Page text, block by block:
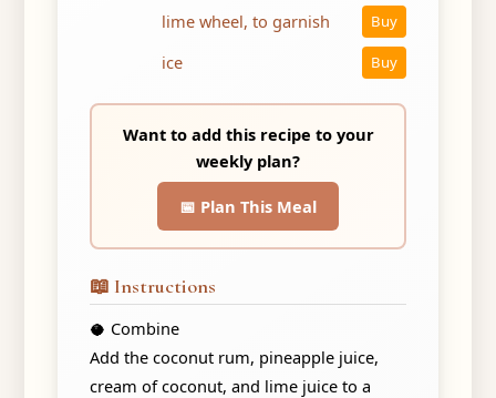
lime wheel, to garnish Buy
ice Buy
Want to add this recipe to your
weekly plan?
📅 Plan This Meal
📖 Instructions
🥥 Combine
Add the coconut rum, pineapple juice,
cream of coconut, and lime juice to a